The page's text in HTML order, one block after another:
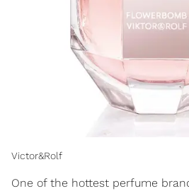
Victor&Rolf
One of the hottest perfume